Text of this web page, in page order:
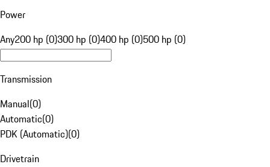
Power
Any200 hp (0)300 hp (0)400 hp (0)500 hp (0)
Transmission
Manual(0)
Automatic(0)
PDK (Automatic)(0)
Drivetrain